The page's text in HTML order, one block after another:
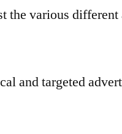
the various
and targeted